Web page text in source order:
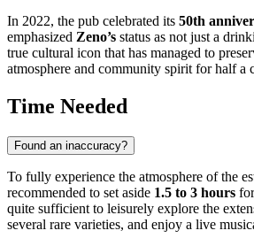
In 2022, the pub celebrated its 50th
emphasized Zeno’s status as not just a
true cultural icon that has managed to
atmosphere and community spirit for half a
Time Needed
Found an inaccuracy?
To fully experience the atmosphere of the
recommended to set aside 1.5 to 3 hours
quite sufficient to leisurely explore the
several rare varieties, and enjoy a live